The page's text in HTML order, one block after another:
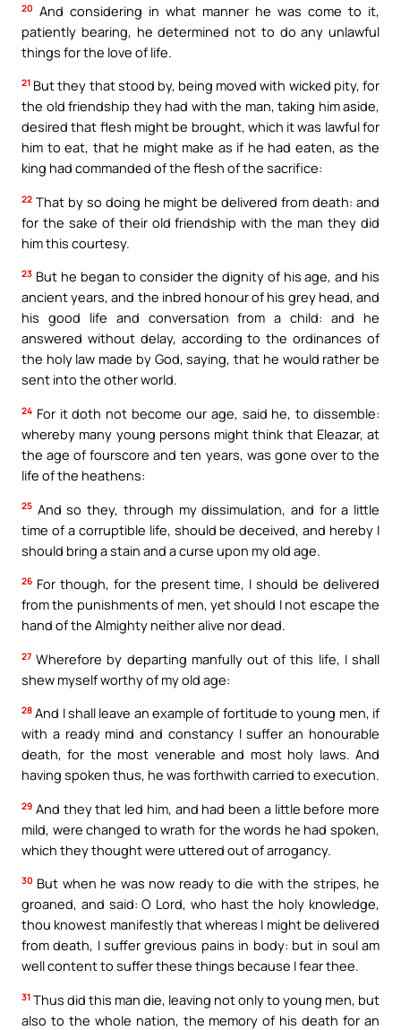
20 And considering in what manner he was come to it,
patiently bearing, he determined not to do any unlawful
things for the love of life.
21 But they that stood by, being moved with wicked pity, for
the old friendship they had with the man, taking him aside,
desired that flesh might be brought, which it was lawful for
him to eat, that he might make as if he had eaten, as the
king had commanded of the flesh of the sacrifice:
22 That by so doing he might be delivered from death: and
for the sake of their old friendship with the man they did
him this courtesy.
23 But he began to consider the dignity of his age, and his
ancient years, and the inbred honour of his grey head, and
his good life and conversation from a child: and he
answered without delay, according to the ordinances of
the holy law made by God, saying, that he would rather be
sent into the other world.
24 For it doth not become our age, said he, to dissemble:
whereby many young persons might think that Eleazar, at
the age of fourscore and ten years, was gone over to the
life of the heathens:
25 And so they, through my dissimulation, and for a little
time of a corruptible life, should be deceived, and hereby I
should bring a stain and a curse upon my old age.
26 For though, for the present time, I should be delivered
from the punishments of men, yet should I not escape the
hand of the Almighty neither alive nor dead.
27 Wherefore by departing manfully out of this life, I shall
shew myself worthy of my old age:
28 And I shall leave an example of fortitude to young men, if
with a ready mind and constancy I suffer an honourable
death, for the most venerable and most holy laws. And
having spoken thus, he was forthwith carried to execution.
29 And they that led him, and had been a little before more
mild, were changed to wrath for the words he had spoken,
which they thought were uttered out of arrogancy.
30 But when he was now ready to die with the stripes, he
groaned, and said: O Lord, who hast the holy knowledge,
thou knowest manifestly that whereas I might be delivered
from death, I suffer grevious pains in body: but in soul am
well content to suffer these things because I fear thee.
31 Thus did this man die, leaving not only to young men, but
also to the whole nation, the memory of his death for an